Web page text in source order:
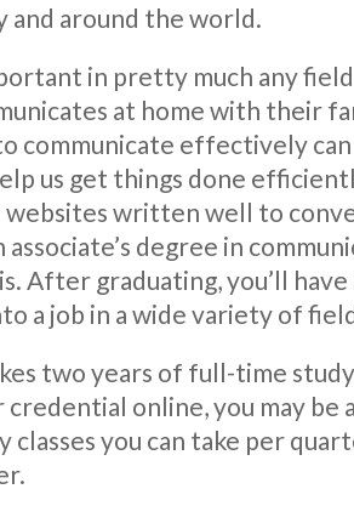
around the world.
in pretty much any
at home with their
communicate effectively
us get things done
written well to
degree in
After graduating, you’ll
a job in a wide variety of
two years of full-time
credential online, you may
classes you can take per